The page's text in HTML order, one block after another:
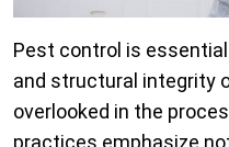
Pest control is
and structural integrity
overlooked in the
practices emphasize